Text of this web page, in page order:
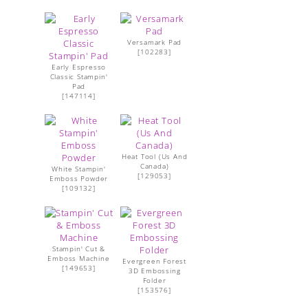
Early Espresso
Classic Stampin'
Pad
[147114]
Versamark Pad
[102283]
White Stampin'
Emboss Powder
[109132]
Heat Tool (Us And
Canada)
[129053]
Stampin' Cut &
Emboss Machine
[149653]
Evergreen Forest
3D Embossing
Folder
[153576]